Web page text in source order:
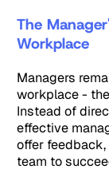
The
Workplace
Managers
workplace -
Instead of
effective
offer
team to